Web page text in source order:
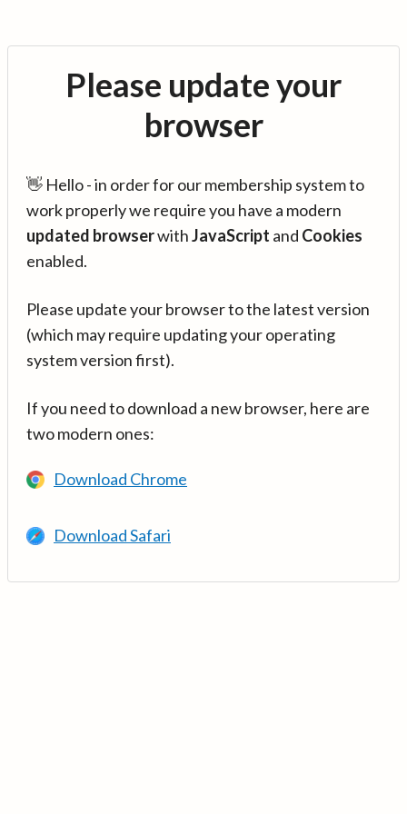
Please update your
browser
👋 Hello - in order for our membership system to
work properly we require you have a modern
updated browserwithJavaScript and Cookies
enabled.
Please update your browser to the latest version
(which may require updating your operating
system version first).
If you need to download a new browser, here are
two modern ones:
Download Chrome
Download Safari